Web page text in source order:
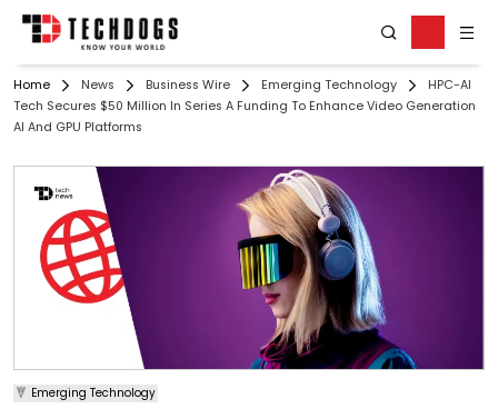
Home News Business Wire Emerging Technology
HPC-AI
Tech Secures $50 Million In Series A Funding To Enhance Video Generation
AI And GPU Platforms
Emerging Technology